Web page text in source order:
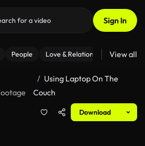
Sign In
People Love & Relationships Fitness
View all
Using Laptop On The
Couch
Download